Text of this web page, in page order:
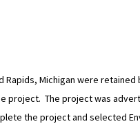
Rapids, Michigan were
project. The project was
the project and selected